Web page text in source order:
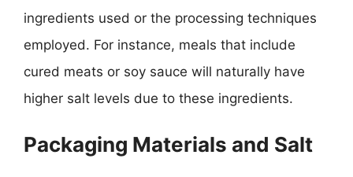
ingredients used or the processing techniques
employed. For instance, meals that include
cured meats or soy sauce will naturally have
higher salt levels due to these ingredients.
Packaging Materials and Salt